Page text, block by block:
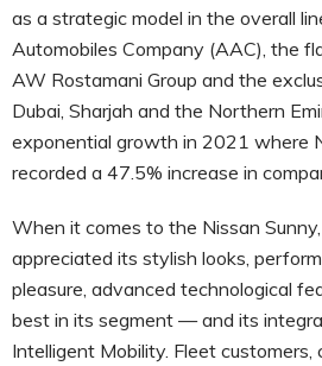
as a strategic model in the overall
Automobiles Company (AAC), the
AW Rostamani Group and the
Dubai, Sharjah and the Northern
exponential growth in 2021 where
recorded a 47.5% increase in
When it comes to the Nissan
appreciated its stylish looks,
pleasure, advanced technological
best in its segment — and its
Intelligent Mobility. Fleet customers,